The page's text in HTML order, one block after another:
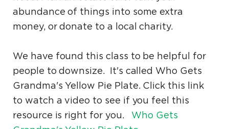
abundance of things into some extra
money, or donate to a local charity.
We have found this class to be helpful for
people to downsize. It's called Who Gets
Grandma's Yellow Pie Plate. Click this link
to watch a video to see if you feel this
resource is right for you. Who Gets